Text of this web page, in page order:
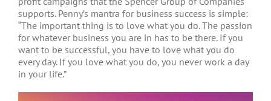
supports. Penny’s mantra for business success is simple:
“The important thing is to love what you do. The passion
for whatever business you are in has to be there. If you
want to be successful, you have to love what you do
every day. If you love what you do, you never work a day
in your life.”